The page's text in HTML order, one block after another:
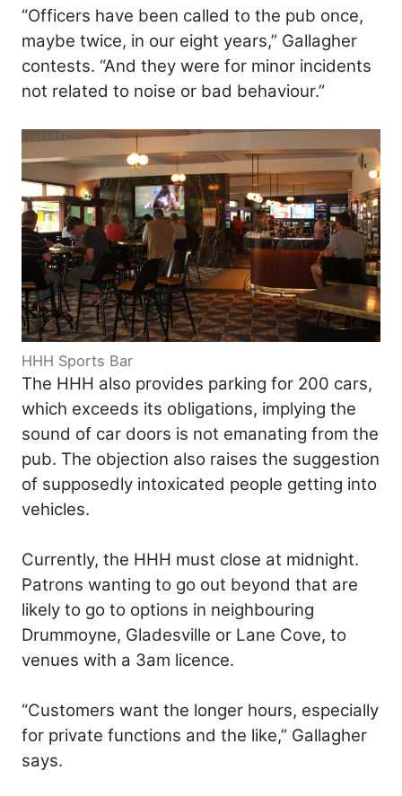
“Officers have been called to the pub once,
maybe twice, in our eight years,” Gallagher
contests. “And they were for minor incidents
not related to noise or bad behaviour.”
HHH Sports Bar
The HHH also provides parking for 200 cars,
which exceeds its obligations, implying the
sound of car doors is not emanating from the
pub. The objection also raises the suggestion
of supposedly intoxicated people getting into
vehicles.
Currently, the HHH must close at midnight.
Patrons wanting to go out beyond that are
likely to go to options in neighbouring
Drummoyne, Gladesville or Lane Cove, to
venues with a 3am licence.
“Customers want the longer hours, especially
for private functions and the like,” Gallagher
says.